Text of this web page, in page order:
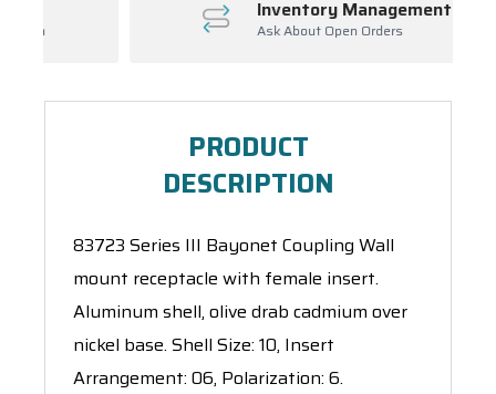
Inventory Management
Ask About Open Orders
PRODUCT
DESCRIPTION
83723 Series III Bayonet Coupling Wall
mount receptacle with female insert.
Aluminum shell, olive drab cadmium over
nickel base. Shell Size: 10, Insert
Arrangement: 06, Polarization: 6.